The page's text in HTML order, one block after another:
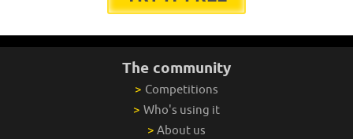
The community
> Competitions
> Who's using it
> About us